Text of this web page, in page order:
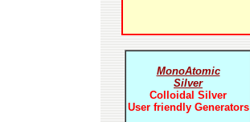
MonoAtomic
Silver
Colloidal Silver
User friendly Generators